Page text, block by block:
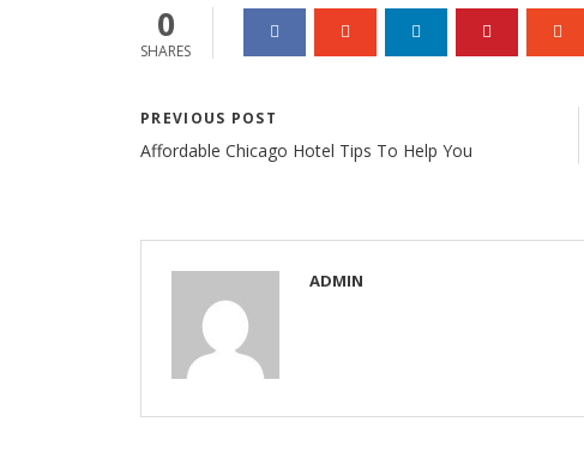
0
SHARES
PREVIOUS POST
Affordable Chicago Hotel Tips To Help You
ADMIN